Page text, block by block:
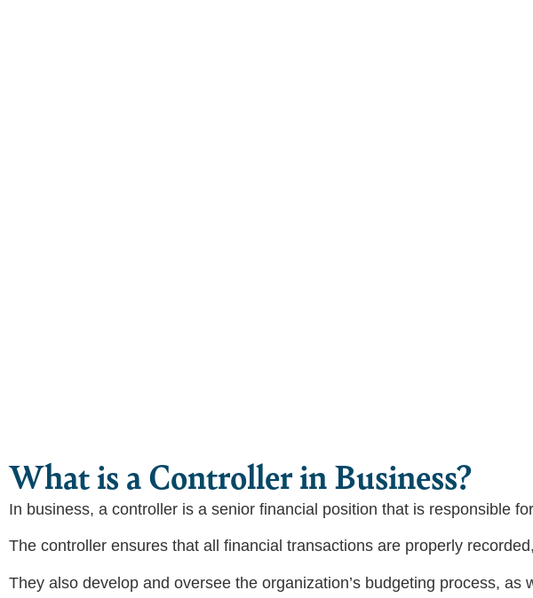
What is a Controller in Business?
In business, a controller is a senior financial position that is responsible
The controller ensures that all financial transactions are properly
They also develop and oversee the organization’s budgeting process,